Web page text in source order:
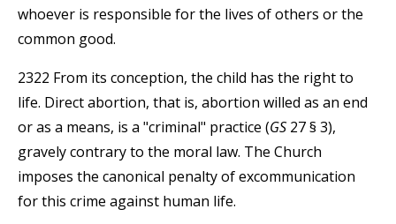
whoever is responsible for the lives of others or the
common good.
2322 From its conception, the child has the right to
life. Direct abortion, that is, abortion willed as an end
or as a means, is a "criminal" practice (GS 27 § 3),
gravely contrary to the moral law. The Church
imposes the canonical penalty of excommunication
for this crime against human life.